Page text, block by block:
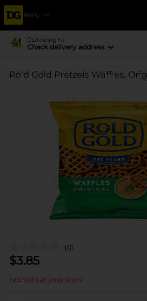
Menu
Delivering to
Check delivery address
Rold Gold Pretzels Waffles,
(0)
$3.85
Not sold at your store